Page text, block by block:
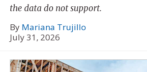
the data do not support.
By Mariana Trujillo
July 31, 2026